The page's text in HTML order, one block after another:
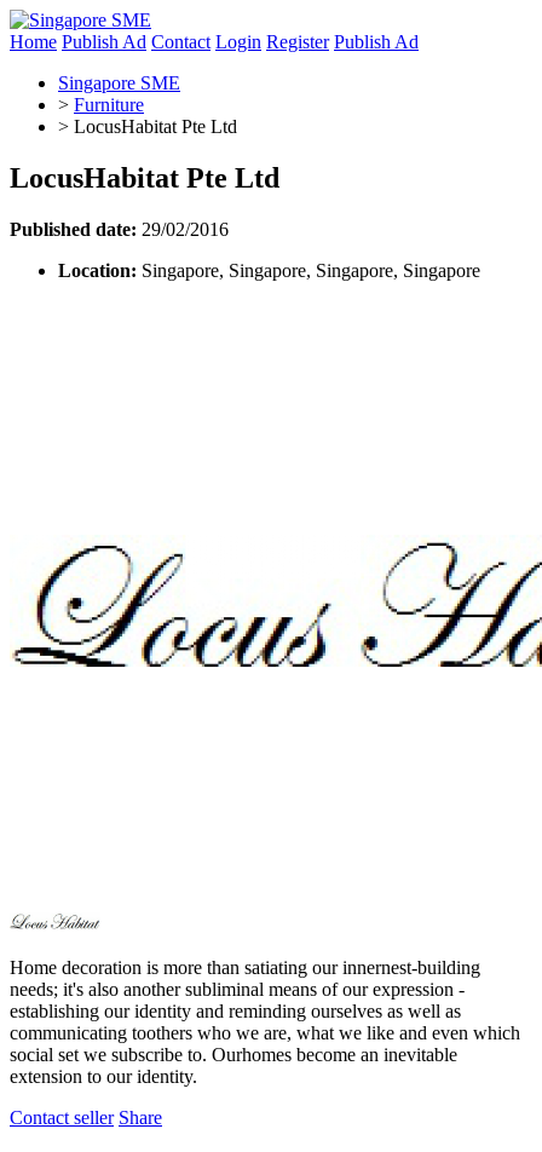
Home Publish Ad Contact Login Register Publish Ad
Singapore SME
> Furniture
> LocusHabitat Pte Ltd
LocusHabitat Pte Ltd
Published date: 29/02/2016
Location: Singapore, Singapore, Singapore, Singapore
Home decoration is more than satiating our innernest-building
needs; it's also another subliminal means of our expression -
establishing our identity and reminding ourselves as well as
communicating toothers who we are, what we like and even which
social set we subscribe to. Ourhomes become an inevitable
extension to our identity.
Contact seller Share